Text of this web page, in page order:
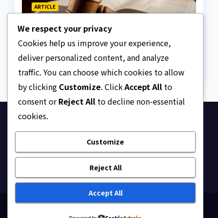
ARTICLE
Surrogacy Laws
AUGUST 8, 2026 ASKLEGALPALACE
Ask Legal Palace
Your trusted hub for legal updates, court
judgments, and expert analysis on Nigerian law.
We respect your privacy
Cookies help us improve your experience,
deliver personalized content, and analyze
traffic. You can choose which cookies to allow
by clicking Customize. ClickAccept All to
consent orReject All to decline non-essential
cookies.
Customize
Reject All
Accept All